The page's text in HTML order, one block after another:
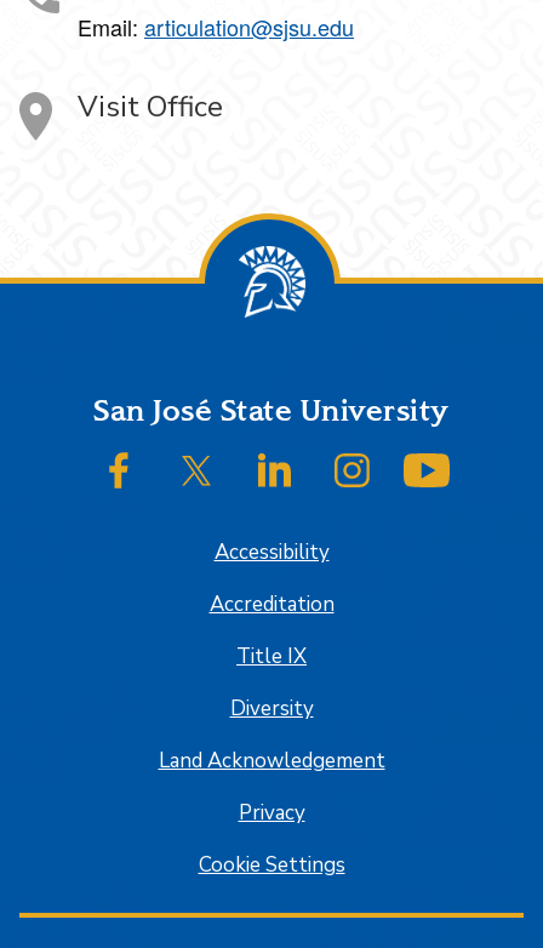
Email: articulation@sjsu.edu
Visit Office
FooterSan José State University
SJSU on FacebookSJSU on Twitter/XSJSU on LinkedInSJSU on Instagram
Accessibility
Accreditation
Title IX
Diversity
Land Acknowledgement
Privacy
Cookie Settings